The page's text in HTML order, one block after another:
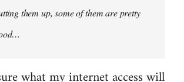
them up, some of them are pretty